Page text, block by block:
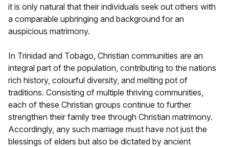
it is only natural that their individuals seek out others with
a comparable upbringing and background for an
auspicious matrimony.
In Trinidad and Tobago, Christian communities are an
integral part of the population, contributing to the nations
rich history, colourful diversity, and melting pot of
traditions. Consisting of multiple thriving communities,
each of these Christian groups continue to further
strengthen their family tree through Christian matrimony.
Accordingly, any such marriage must have not just the
blessings of elders but also be dictated by ancient